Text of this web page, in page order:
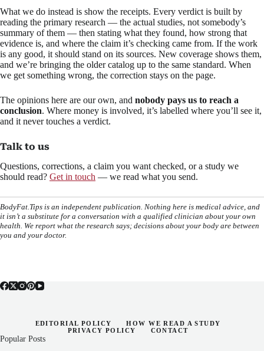
What we do instead is show the receipts. Every verdict is built by
reading the primary research — the actual studies, not somebody’s
summary of them — then stating what they found, how strong that
evidence is, and where the claim it’s checking came from. If the work
is any good, it should stand on its sources. New coverage shows them,
and we’re bringing the older catalog up to the same standard. When
we get something wrong, the correction stays on the page.
The opinions here are our own, and nobody pays us to reach a
conclusion. Where money is involved, it’s labelled where you’ll see it,
and it never touches a verdict.
Talk to us
Questions, corrections, a claim you want checked, or a study we
should read? Get in touch — we read what you send.
BodyFat.Tips is an independent publication. Nothing here is medical advice, and
it isn’t a substitute for a conversation with a qualified clinician about your own
health. We report what the research says; decisions about your body are between
you and your doctor.
EDITORIAL POLICY
HOW WE READ A STUDY
PRIVACY POLICY
CONTACT
Popular Posts